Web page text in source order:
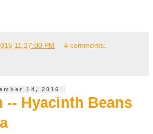
11:27:00 PM 4 comments:
14, 2016
-- Hyacinth Beans